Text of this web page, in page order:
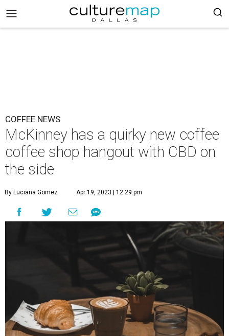
COFFEE NEWS
McKinney has a quirky new coffee
coffee shop hangout with CBD on
the side
By Luciana Gomez Apr 19, 2023 | 12:29 pm